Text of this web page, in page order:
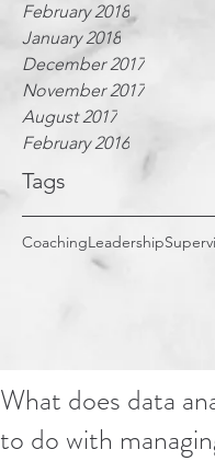
February 2018
January 2018
December 2017
November 2017
August 2017
February 2016
Tags
CoachingLeadership
What does data
to do with